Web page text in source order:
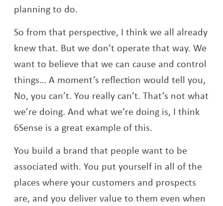
planning to do.
So from that perspective, I think we all already
knew that. But we don’t operate that way. We
want to believe that we can cause and control
things… A moment’s reflection would tell you,
No, you can’t. You really can’t. That’s not what
we’re doing. And what we’re doing is, I think
6Sense is a great example of this.
You build a brand that people want to be
associated with. You put yourself in all of the
places where your customers and prospects
are, and you deliver value to them even when